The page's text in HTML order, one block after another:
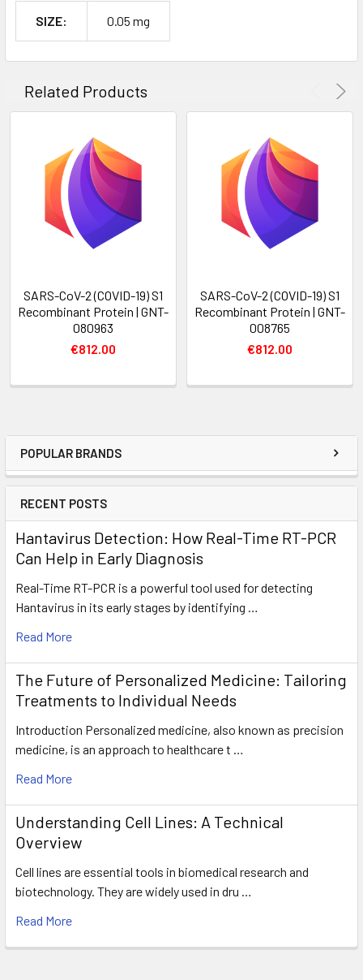
POPULAR BRANDS
RECENT POSTS
Hantavirus Detection: How Real-Time RT-PCR
Can Help in Early Diagnosis
Real-Time RT-PCR is a powerful tool used for detecting
Hantavirus in its early stages by identifying …
Read More
The Future of Personalized Medicine: Tailoring
Treatments to Individual Needs
Introduction Personalized medicine, also known as precision
medicine, is an approach to healthcare t …
Read More
Understanding Cell Lines: A Technical
Overview
Cell lines are essential tools in biomedical research and
biotechnology. They are widely used in dru …
Read More
SIZE: 0.05 mg
Related Products
SARS-CoV-2 (COVID-19) S1
Recombinant Protein | GNT-
080963
€812.00
SARS-CoV-2 (COVID-19) S1
Recombinant Protein | GNT-
008765
€812.00